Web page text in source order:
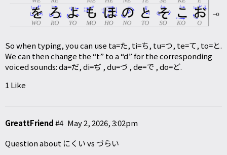
So when typing, you can use ta=た, ti=ち, tu=つ, te=て, to=と.
We can then change the “t” to a “d” for the corresponding
voiced sounds: da=だ, di=ぢ , du=づ , de=で , do=ど.
1 Like
GreattFriend May 2, 2026, 3:02pm
#4
Question about にくい vs づらい